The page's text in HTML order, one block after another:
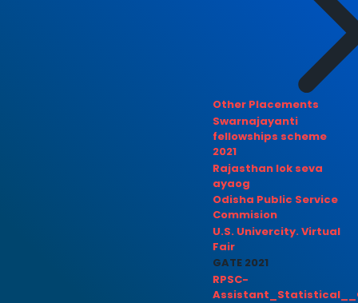
Other Placements
Swarnajayanti
fellowships scheme
2021
Rajasthan lok seva
ayaog
Odisha Public Service
Commision
U.S. Univercity. Virtual
Fair
GATE 2021
RPSC-